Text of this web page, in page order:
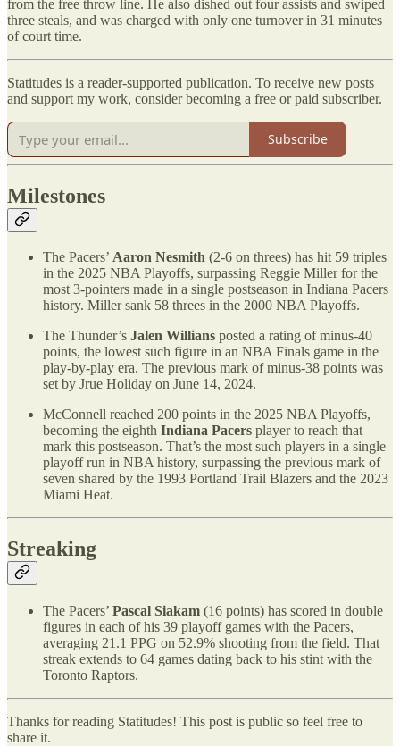
from the free throw line. He also dished out four assists and swiped
three steals, and was charged with only one turnover in 31 minutes
of court time.
Statitudes is a reader-supported publication. To receive new posts
and support my work, consider becoming a free or paid subscriber.
Subscribe
Milestones
The Pacers’ Aaron Nesmith (2-6 on threes) has hit 59 triples
in the 2025 NBA Playoffs, surpassing Reggie Miller for the
most 3-pointers made in a single postseason in Indiana Pacers
history. Miller sank 58 threes in the 2000 NBA Playoffs.
The Thunder’s Jalen Willians posted a rating of minus-40
points, the lowest such figure in an NBA Finals game in the
play-by-play era. The previous mark of minus-38 points was
set by Jrue Holiday on June 14, 2024.
McConnell reached 200 points in the 2025 NBA Playoffs,
becoming the eighth Indiana Pacers player to reach that
mark this postseason. That’s the most such players in a single
playoff run in NBA history, surpassing the previous mark of
seven shared by the 1993 Portland Trail Blazers and the 2023
Miami Heat.
Streaking
The Pacers’ Pascal Siakam (16 points) has scored in double
figures in each of his 39 playoff games with the Pacers,
averaging 21.1 PPG on 52.9% shooting from the field. That
streak extends to 64 games dating back to his stint with the
Toronto Raptors.
Thanks for reading Statitudes! This post is public so feel free to
share it.